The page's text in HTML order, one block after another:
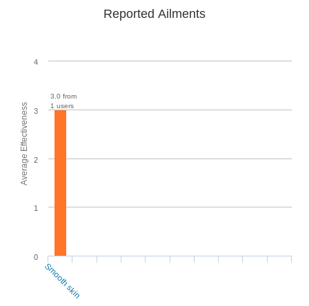
Average Effectiveness
Reported Ailments
3.0 from
1 users
0
1
2
3
4
Smooth skin